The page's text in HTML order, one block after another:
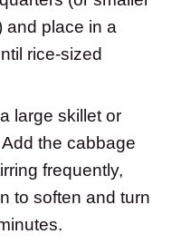
and place in a
rice-sized
large skillet or
the cabbage
frequently,
to soften and turn